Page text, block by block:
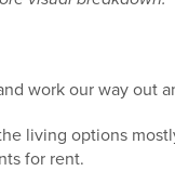
work our way out
living options
for rent.